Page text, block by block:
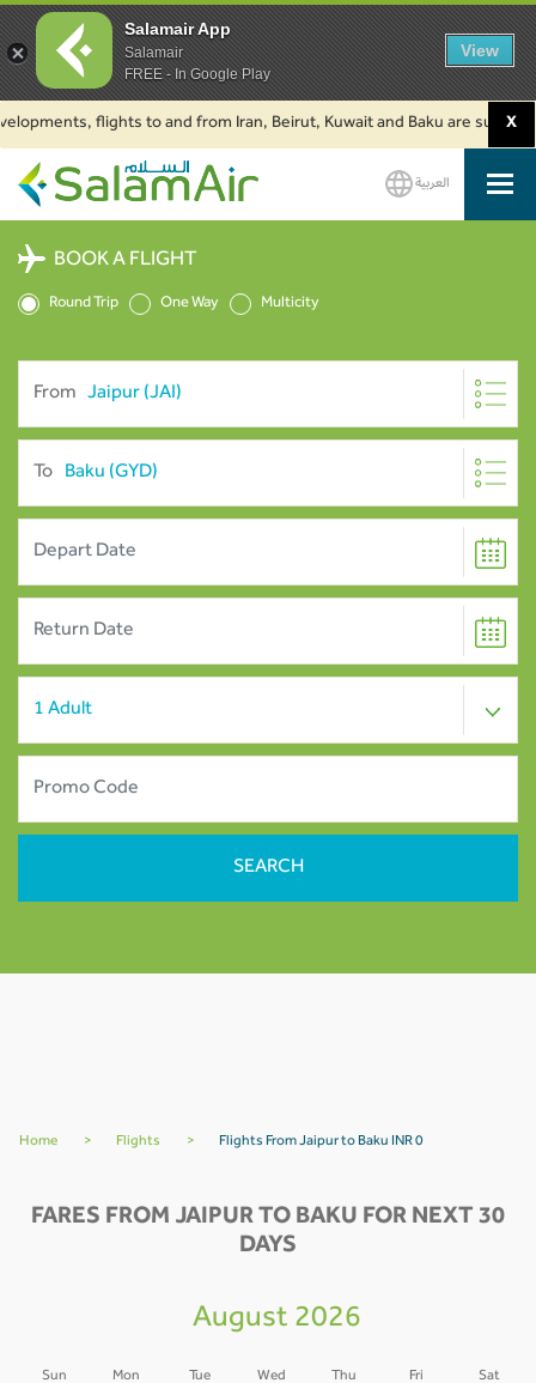
flights to and from Iran, Beirut, Kuwait and Baku are suspended.X
SalamAir
العربية
BOOK A FLIGHT
Round Trip One Way Multicity
From
To
Home > Flights > Flights From Jaipur to Baku INR 0
FARES FROM JAIPUR TO BAKU FOR NEXT 30
DAYS
August 2026
Sun Mon Tue Wed Thu Fri Sat
Salamair App
Salamair
FREE - In Google Play
View